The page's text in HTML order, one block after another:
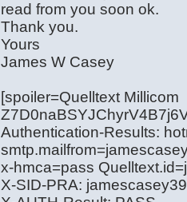
read from you soon ok.
Thank you.
Yours
James W Casey
[spoiler=Quelltext Millicom
Authentication-Results:
x-hmca=pass
X-SID-PRA: